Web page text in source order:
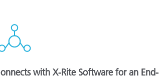
with X-Rite Software for an End-